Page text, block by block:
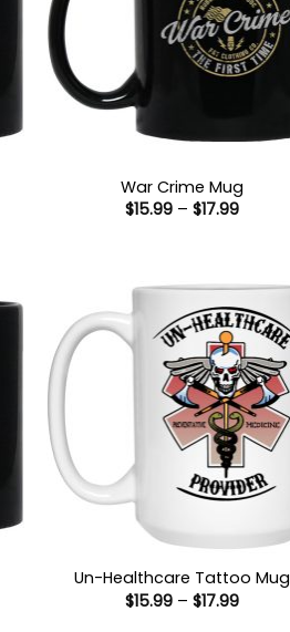
War Crime Mug
$15.99 – $17.99Price
Un-Healthcare Tattoo Mug
$15.99 – $17.99Price